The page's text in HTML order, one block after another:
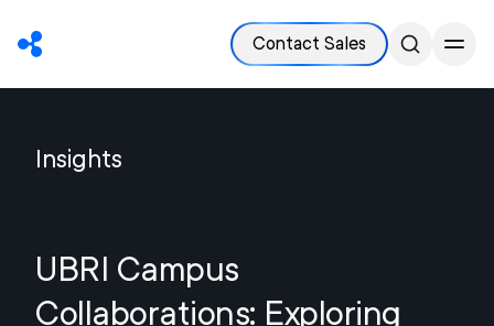
Contact Sales
Insights
UBRI Campus
Collaborations: Exploring